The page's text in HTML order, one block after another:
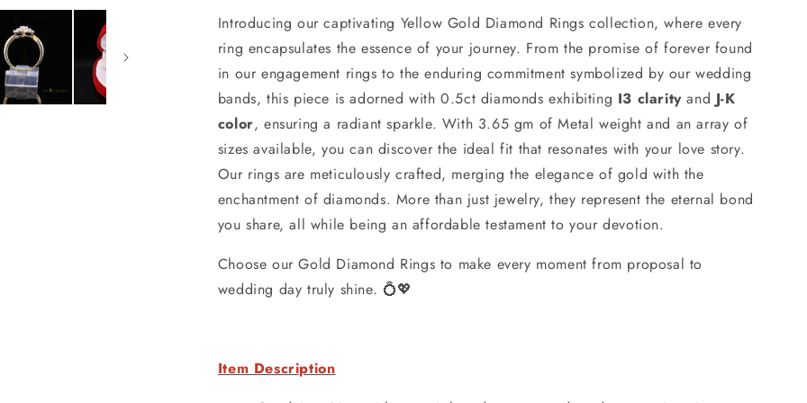
Introducing our captivating Yellow Gold Diamond Rings collection, where every
ring encapsulates the essence of your journey. From the promise of forever found
in our engagement rings to the enduring commitment symbolized by our wedding
bands, this piece is adorned with 0.5ct diamonds exhibiting I3 clarityand J-K
color, ensuring a radiant sparkle. With 3.65 gm of Metal weight and an array of
sizes available, you can discover the ideal fit that resonates with your love story.
Our rings are meticulously crafted, merging the elegance of gold with the
enchantment of diamonds. More than just jewelry, they represent the eternal bond
you share, all while being an affordable testament to your devotion.
Choose our Gold Diamond Rings to make every moment from proposal to
wedding day truly shine. 💍💖
Item Description